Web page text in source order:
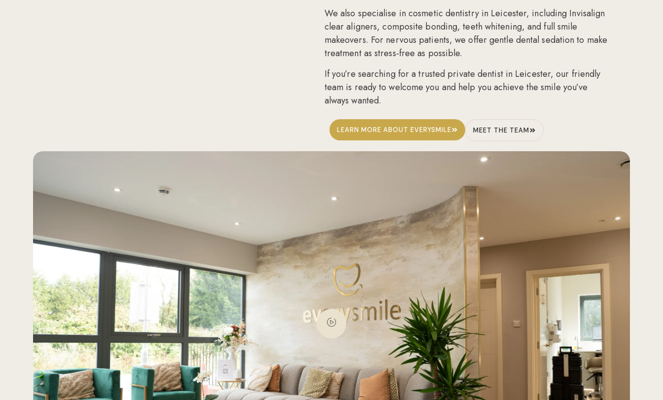
We also specialise in cosmetic dentistry in Leicester, including Invisalign
clear aligners,composite bonding,teeth whitening, and fullsmile
makeovers. For nervous patients, we offer gentle dental sedation to make
treatment as stress-free as possible.
If you’re searching for atrusted private dentist in Leicester, our friendly
team is ready to welcome you and help you achieve the smile you’ve
always wanted.
LEARN MORE ABOUT EVERYSMILE MEET THE TEAM